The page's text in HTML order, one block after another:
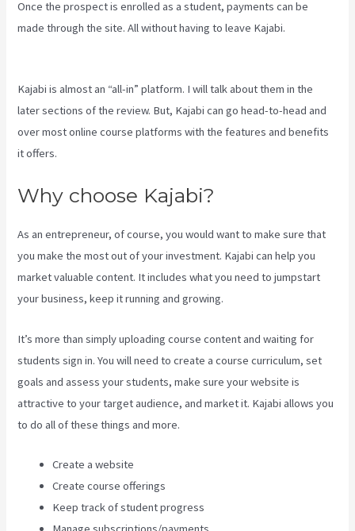
Once the prospect is enrolled as a student, payments can be
made through the site. All without having to leave Kajabi.
Kajabi is almost an “all-in” platform. I will talk about them in the
later sections of the review. But, Kajabi can go head-to-head and
over most online course platforms with the features and benefits
it offers.
Why choose Kajabi?
As an entrepreneur, of course, you would want to make sure that
you make the most out of your investment. Kajabi can help you
market valuable content. It includes what you need to jumpstart
your business, keep it running and growing.
It’s more than simply uploading course content and waiting for
students sign in. You will need to create a course curriculum, set
goals and assess your students, make sure your website is
attractive to your target audience, and market it. Kajabi allows you
to do all of these things and more.
Create a website
Create course offerings
Keep track of student progress